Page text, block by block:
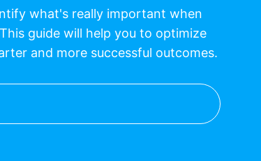
what's really important when
guide will help you to optimize
and more successful outcomes.